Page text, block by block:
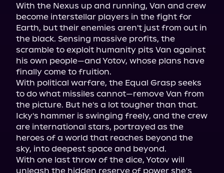
With the Nexus up and running, Van and crew
become interstellar players in the fight for
Earth, but their enemies aren't just from out in
the black. Sensing massive profits, the
scramble to exploit humanity pits Van against
his own people—and Yotov, whose plans have
finally come to fruition.
With political warfare, the Equal Grasp seeks
to do what missiles cannot—remove Van from
the picture. But he's a lot tougher than that.
Icky's hammer is swinging freely, and the crew
are international stars, portrayed as the
heroes of a world that reaches beyond the
sky, into deepest space and beyond.
With one last throw of the dice, Yotov will
unleash the hidden reserve of power she's